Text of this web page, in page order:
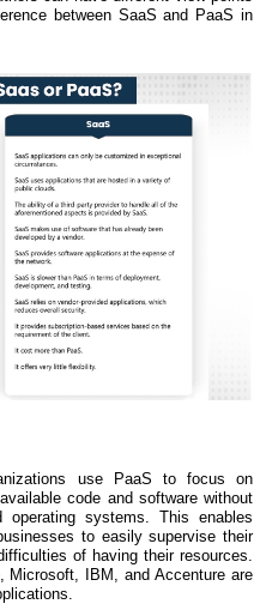
between SaaS and PaaS in
use PaaS to focus on
code and software without
operating systems. This enables
to easily supervise their
of having their resources.
Microsoft, IBM, and Accenture are